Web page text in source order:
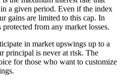
a given period. Even if the index
gains are limited to this cap. In
from any market losses.
in market upswings up to a
principal is never at risk. The
for those who want to customize